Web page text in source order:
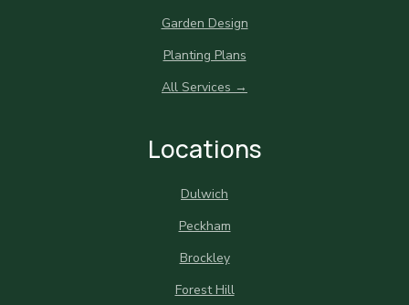
Garden Design
Planting Plans
All Services →
Locations
Dulwich
Peckham
Brockley
Forest Hill